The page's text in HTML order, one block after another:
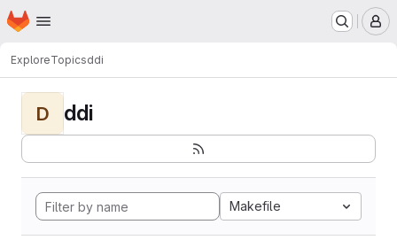
Skip to main content
Homepage
ExploreTopicsddi
D ddi
Makefile